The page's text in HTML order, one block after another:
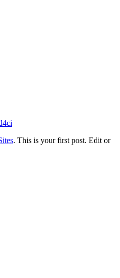
. This is your first post. Edit or